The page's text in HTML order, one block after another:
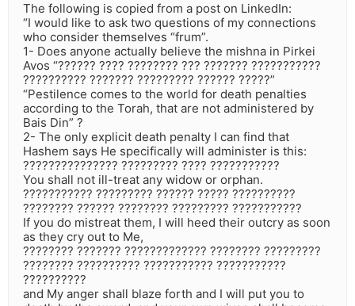
The following is copied from a post on LinkedIn:
“I would like to ask two questions of my connections
who consider themselves “frum”.
1- Does anyone actually believe the mishna in Pirkei
Avos “?????? ???? ???????? ??? ??????? ???????????
?????????? ??????? ????????? ?????? ?????”
“Pestilence comes to the world for death penalties
according to the Torah, that are not administered by
Bais Din” ?
2- The only explicit death penalty I can find that
Hashem says He specifically will administer is this:
??????????????? ????????? ???? ???????????
You shall not ill-treat any widow or orphan.
??????????? ????????? ?????? ????? ??????????
???????? ?????? ???????? ????????? ???????????
If you do mistreat them, I will heed their outcry as soon
as they cry out to Me,
???????? ??????? ????????????? ???????? ?????????
???????? ?????????? ??????????? ???????????
??????????
and My anger shall blaze forth and I will put you to